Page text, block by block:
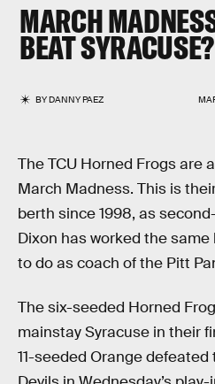
MARCH
BEAT
BYDANNY PAEZ
The TCU Horned Frogs are
March Madness. This is
berth since 1998, as
Dixon has worked the
to do as coach of the Pitt
The six-seeded Horned
mainstay Syracuse in their
11-seeded Orange